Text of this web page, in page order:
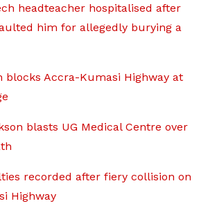
headteacher hospitalised after
him for allegedly burying a
blocks Accra-Kumasi Highway at
blasts UG Medical Centre over
recorded after fiery collision on
Highway